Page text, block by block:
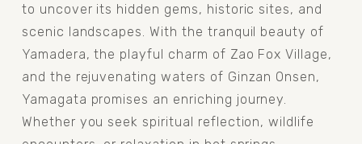
to uncover its hidden gems, historic sites, and
scenic landscapes. With the tranquil beauty of
Yamadera, the playful charm of Zao Fox Village,
and the rejuvenating waters of Ginzan Onsen,
Yamagata promises an enriching journey.
Whether you seek spiritual reflection, wildlife